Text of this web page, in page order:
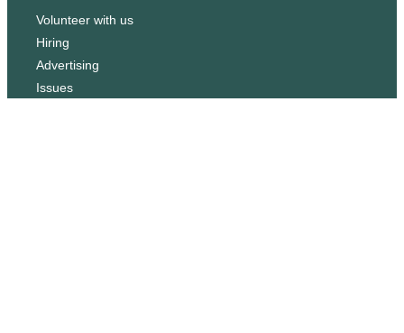
Volunteer with us
Hiring
Advertising
Issues